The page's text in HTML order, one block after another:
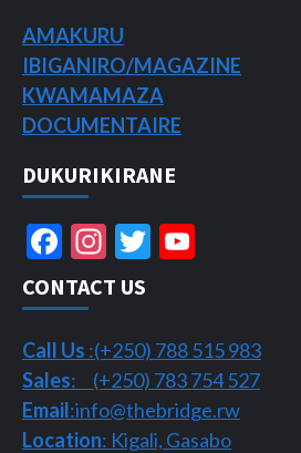
AMAKURU
IBIGANIRO/MAGAZINE
KWAMAMAZA
DOCUMENTAIRE
DUKURIKIRANE
Facebook
Instagram
Twitter
CONTACT US
Call Us :(+250) 788 515 983
Sales: (+250) 783 754 527
Email:info@thebridge.rw
Location: Kigali, Gasabo